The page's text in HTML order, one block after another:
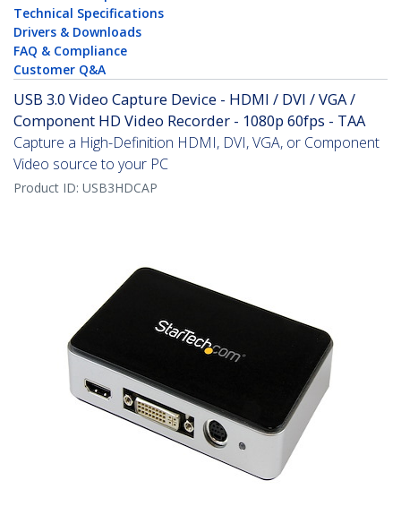
Technical Specifications
Drivers & Downloads
FAQ & Compliance
Customer Q&A
USB 3.0 Video Capture Device - HDMI / DVI / VGA /
Component HD Video Recorder - 1080p 60fps - TAA
Capture a High-Definition HDMI, DVI, VGA, or Component
Video source to your PC
Product ID: USB3HDCAP